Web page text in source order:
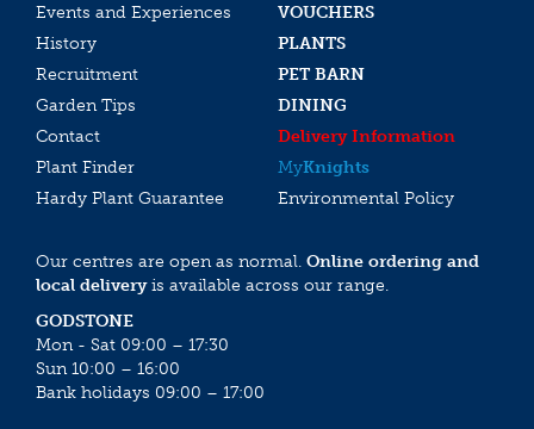
Events and Experiences
VOUCHERS
History
PLANTS
Recruitment
PET BARN
Garden Tips
DINING
Contact
Delivery Information
Plant Finder
MyKnights
Hardy Plant Guarantee
Environmental Policy
Our centres are open as normal. Online ordering and
local deliveryis available across our range.
GODSTONE
Mon - Sat 09:00 – 17:30
Sun 10:00 – 16:00
Bank holidays 09:00 – 17:00